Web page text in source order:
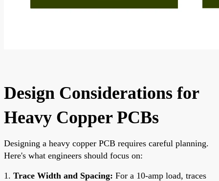
Design Considerations for
Heavy Copper PCBs
Designing a heavy copper PCB requires careful planning.
Here's what engineers should focus on:
1. Trace Width and Spacing: For a 10-amp load, traces